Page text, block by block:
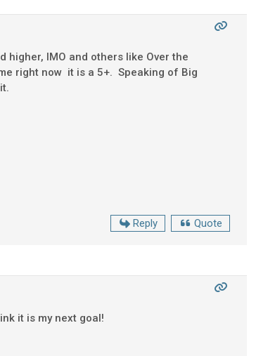
higher, IMO and others like Over the
right now it is a 5+. Speaking of Big
Reply Quote
it is my next goal!